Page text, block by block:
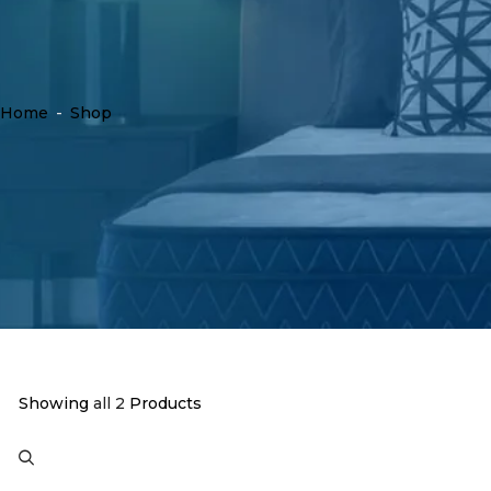
Home - Shop
Showing all 2 Products